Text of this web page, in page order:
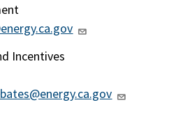
Incentives